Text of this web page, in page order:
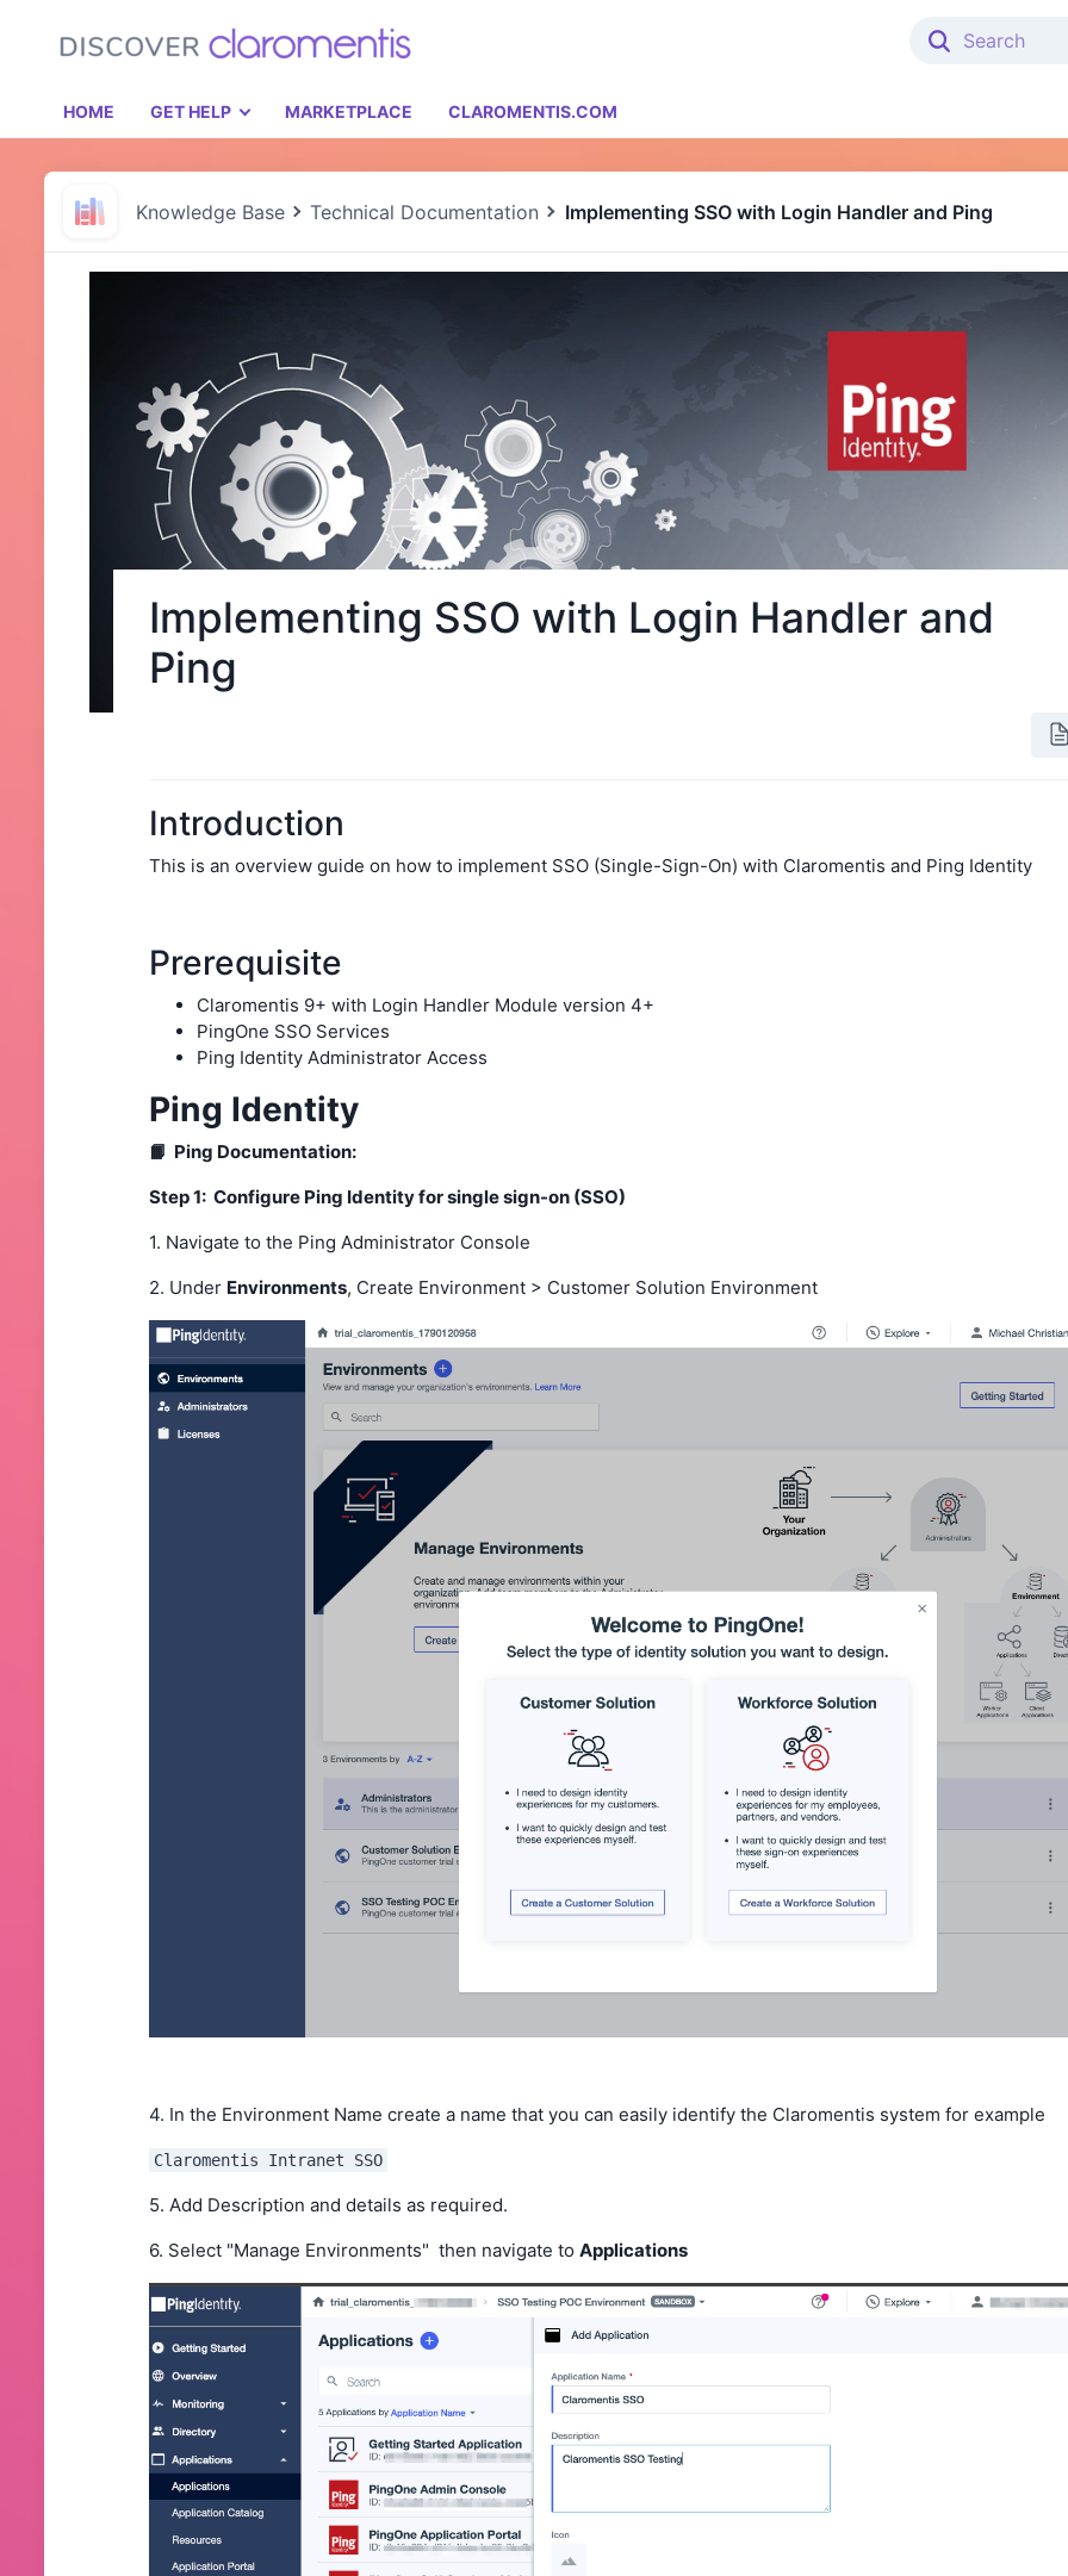
HOME GET HELP MARKETPLACE CLAROMENTIS.COM
Knowledge Base Technical Documentation Implementing SSO with Login Handler and Ping
Implementing SSO with Login Handler and
Ping
Introduction
This is an overview guide on how to implement SSO (Single-Sign-On) with Claromentis and Ping Identity
Prerequisite
Claromentis 9+ with Login Handler Module version 4+
PingOne SSO Services
Ping Identity Administrator Access
Ping Identity
📙 Ping Documentation:
Step 1: Configure Ping Identity for single sign-on (SSO)
1. Navigate to the Ping Administrator Console
2. Under Environments, Create Environment > Customer Solution Environment
4. In the Environment Name create a name that you can easily identify the Claromentis system for example
Claromentis Intranet SSO
5. Add Description and details as required.
6. Select "Manage Environments" then navigate to Applications